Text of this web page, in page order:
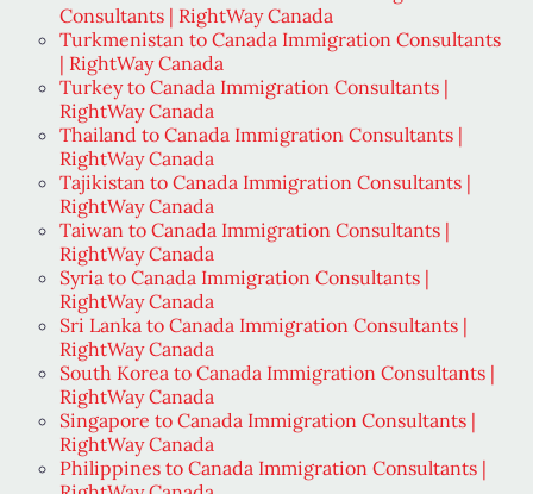
Consultants | RightWay Canada
Turkmenistan to Canada Immigration Consultants
| RightWay Canada
Turkey to Canada Immigration Consultants |
RightWay Canada
Thailand to Canada Immigration Consultants |
RightWay Canada
Tajikistan to Canada Immigration Consultants |
RightWay Canada
Taiwan to Canada Immigration Consultants |
RightWay Canada
Syria to Canada Immigration Consultants |
RightWay Canada
Sri Lanka to Canada Immigration Consultants |
RightWay Canada
South Korea to Canada Immigration Consultants |
RightWay Canada
Singapore to Canada Immigration Consultants |
RightWay Canada
Philippines to Canada Immigration Consultants |